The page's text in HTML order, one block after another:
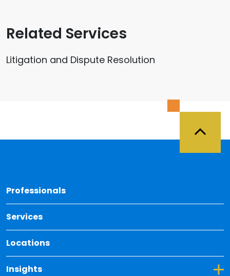
Related Services
Litigation and Dispute Resolution
Professionals
Services
Locations
Insights
Toggle Dropdown for Insights